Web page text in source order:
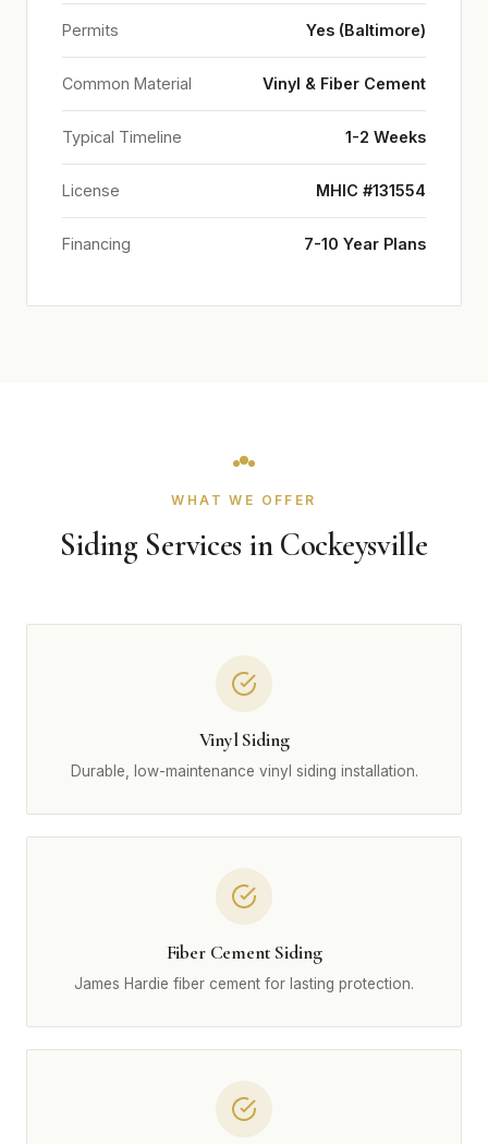
Permits Yes (Baltimore)
Common Material Vinyl & Fiber Cement
Typical Timeline 1-2 Weeks
License MHIC #131554
Financing 7-10 Year Plans
WHAT WE OFFER
Siding Services in Cockeysville
Vinyl Siding
Durable, low-maintenance vinyl siding installation.
Fiber Cement Siding
James Hardie fiber cement for lasting protection.